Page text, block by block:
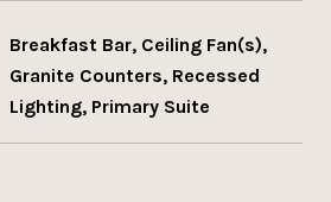
Breakfast Bar, Ceiling Fan(s),
Granite Counters, Recessed
Lighting, Primary Suite